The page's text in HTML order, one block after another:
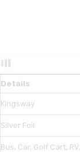
Details
Kingsway
Silver Foil
Bus, Car, Golf Cart,